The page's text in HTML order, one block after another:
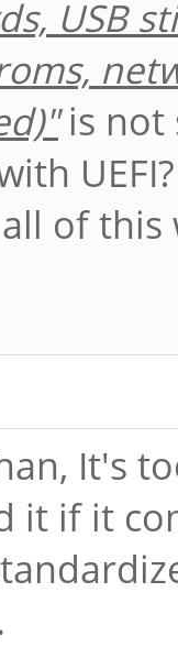
USB
is not
of
It's
it if it